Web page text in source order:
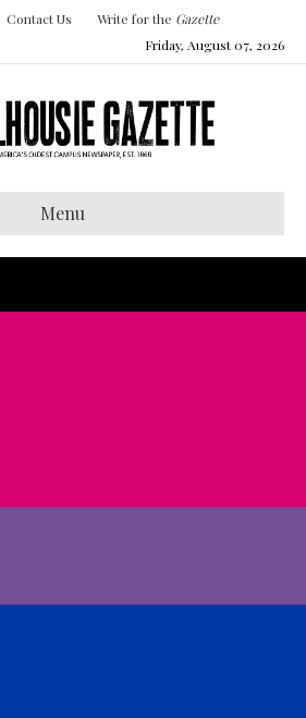
Contact Us Write for the Gazette
Friday, August 07, 2026
Menu